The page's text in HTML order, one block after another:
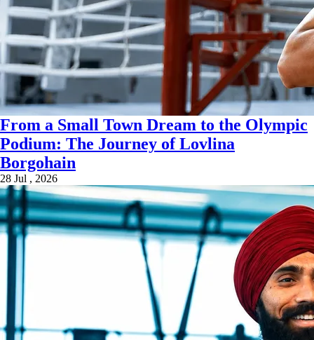
From a Small Town Dream to the Olympic
Podium: The Journey of Lovlina
Borgohain
28 Jul , 2026